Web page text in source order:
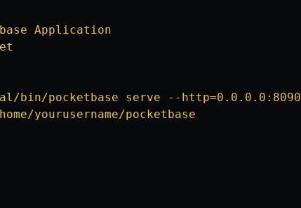
Application
bin/pocketbase serve --http=0.0.0.0:8090
yourusername/pocketbase